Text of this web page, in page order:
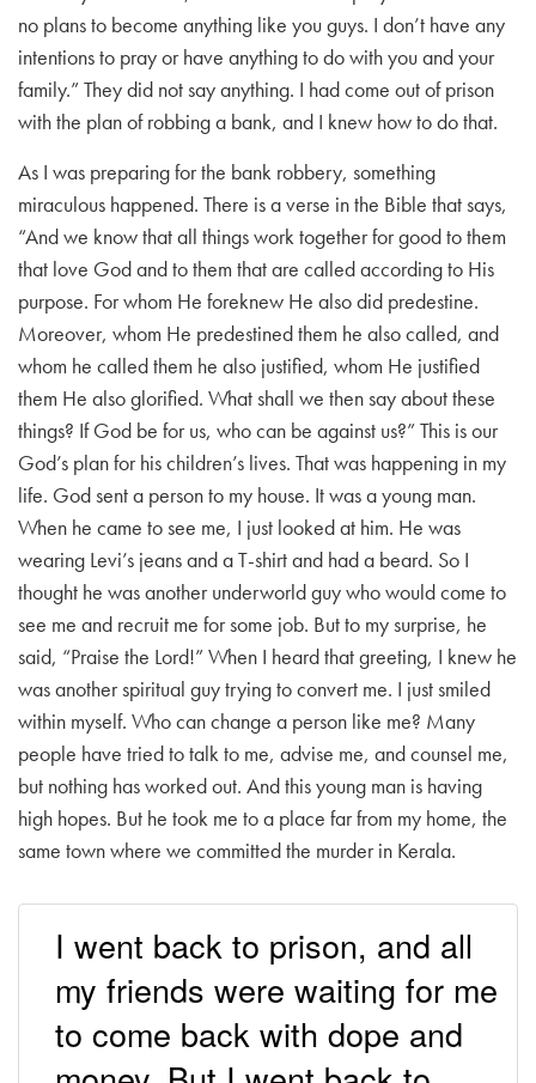
no plans to become anything like you guys. I don’t have any
intentions to pray or have anything to do with you and your
family.” They did not say anything. I had come out of prison
with the plan of robbing a bank, and I knew how to do that.
As I was preparing for the bank robbery, something
miraculous happened. There is a verse in the Bible that says,
“And we know that all things work together for good to them
that love God and to them that are called according to His
purpose. For whom He foreknew He also did predestine.
Moreover, whom He predestined them he also called, and
whom he called them he also justified, whom He justified
them He also glorified. What shall we then say about these
things? If God be for us, who can be against us?” This is our
God’s plan for his children’s lives. That was happening in my
life. God sent a person to my house. It was a young man.
When he came to see me, I just looked at him. He was
wearing Levi’s jeans and a T-shirt and had a beard. So I
thought he was another underworld guy who would come to
see me and recruit me for some job. But to my surprise, he
said, “Praise the Lord!” When I heard that greeting, I knew he
was another spiritual guy trying to convert me. I just smiled
within myself. Who can change a person like me? Many
people have tried to talk to me, advise me, and counsel me,
but nothing has worked out. And this young man is having
high hopes. But he took me to a place far from my home, the
same town where we committed the murder in Kerala.
I went back to prison, and all
my friends were waiting for me
to come back with dope and